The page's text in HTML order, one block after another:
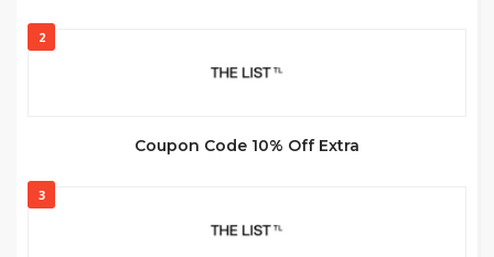
2
Coupon Code 10% Off Extra
3